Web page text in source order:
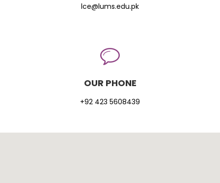
lce@lums.edu.pk
OUR PHONE
+92 423 5608439